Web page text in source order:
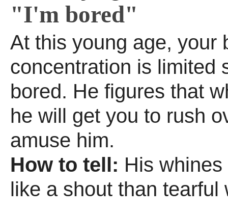
"I'm bored"
At this young age, your
concentration is limited
bored. He figures that
he will get you to rush
amuse him.
How to tell: His
like a shout than tearful